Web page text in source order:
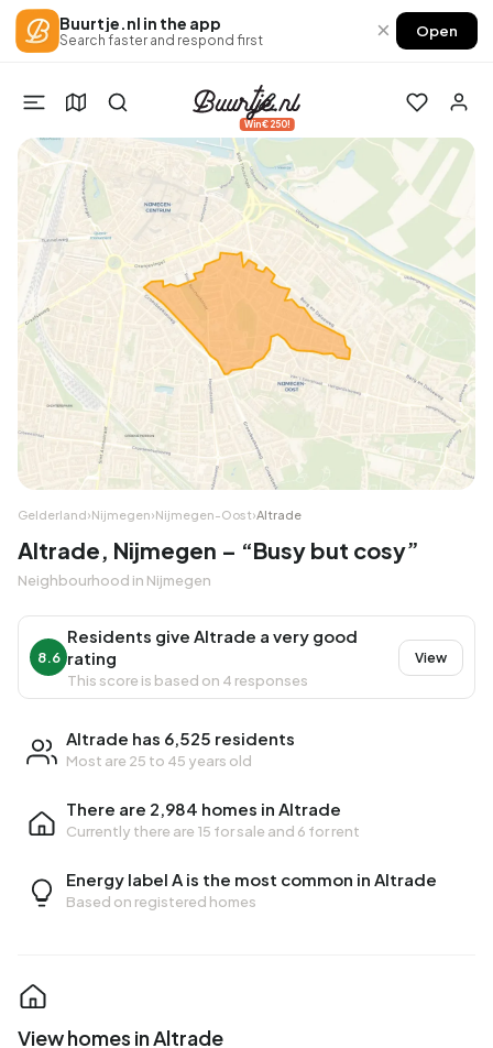
Buurtje.nl in the app
Search faster and respond first × Open
Win €250!
Gelderland›Nijmegen›Nijmegen-Oost›Altrade
Altrade, Nijmegen – “Busy but cosy”
Neighbourhood in Nijmegen
8.6
Residents give Altrade a very good
rating
This score is based on 4 responses
View
Altrade has 6,525 residents
Most are 25 to 45 years old
There are 2,984 homes in Altrade
Currently there are 15 for sale and 6 for rent
Energy label A is the most common in Altrade
Based on registered homes
View homes in Altrade